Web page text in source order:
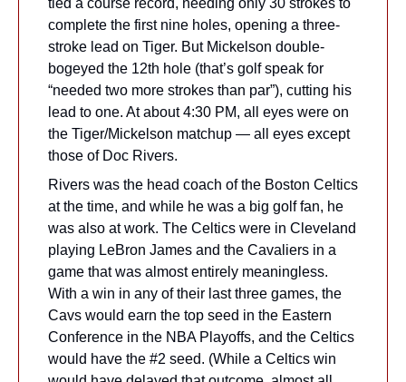
tied a course record, needing only 30 strokes to
complete the first nine holes, opening a three-
stroke lead on Tiger. But Mickelson double-
bogeyed the 12th hole (that’s golf speak for
“needed two more strokes than par”), cutting his
lead to one. At about 4:30 PM, all eyes were on
the Tiger/Mickelson matchup — all eyes except
those of Doc Rivers.
Rivers was the head coach of the Boston Celtics
at the time, and while he was a big golf fan, he
was also at work. The Celtics were in Cleveland
playing LeBron James and the Cavaliers in a
game that was almost entirely meaningless.
With a win in any of their last three games, the
Cavs would earn the top seed in the Eastern
Conference in the NBA Playoffs, and the Celtics
would have the #2 seed. (While a Celtics win